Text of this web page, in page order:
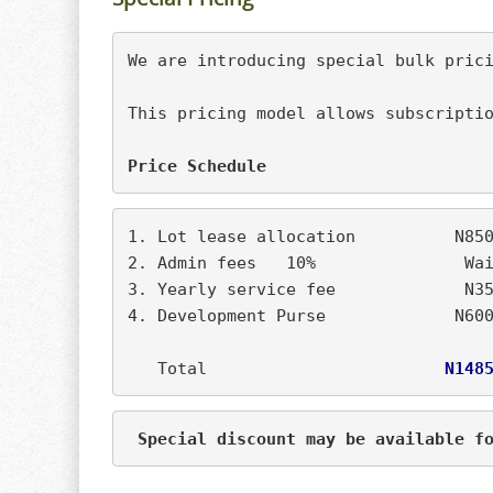
This pricing model allows
Price Schedule
1. Lot lease allocation
2. Admin fees
4. Development Purse
   Total
Special discount may be available